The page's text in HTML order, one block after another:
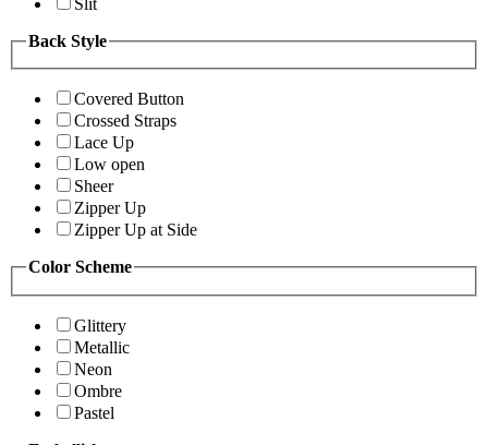
Back Style
Covered Button
Crossed Straps
Lace Up
Low open
Sheer
Zipper Up
Zipper Up at Side
Color Scheme
Glittery
Metallic
Neon
Ombre
Pastel